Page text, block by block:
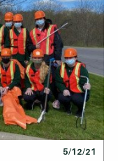
5/12/21